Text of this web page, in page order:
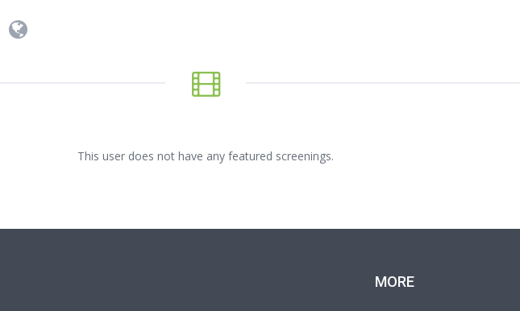
This user does not have any featured screenings.
MORE